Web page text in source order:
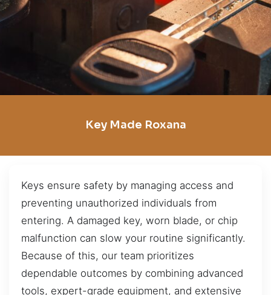
Key Made Roxana
Keys ensure safety by managing access and
preventing unauthorized individuals from
entering. A damaged key, worn blade, or chip
malfunction can slow your routine significantly.
Because of this, our team prioritizes
dependable outcomes by combining advanced
tools, expert-grade equipment, and extensive